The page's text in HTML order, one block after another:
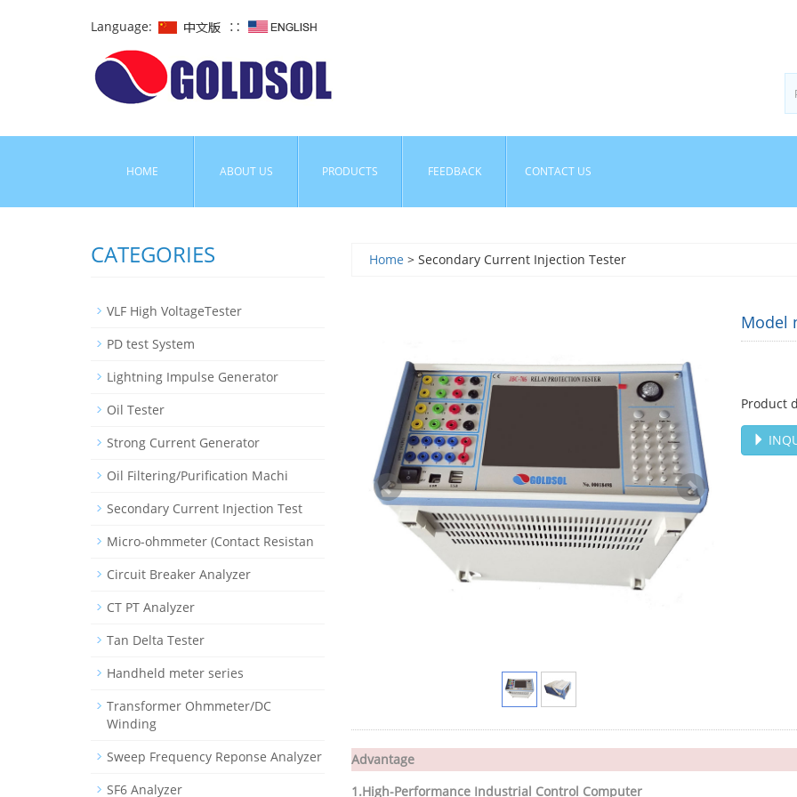
Language: ∷
HOME ABOUT US PRODUCTS FEEDBACK CONTACT US
Home > Secondary Current Injection Tester
Model
Product
Advantage
1.High-Performance Industrial Control Computer
CATEGORIES
VLF High VoltageTester
PD test System
Lightning Impulse Generator
Oil Tester
Strong Current Generator
Oil Filtering/Purification Machi
Secondary Current Injection Test
Micro-ohmmeter (Contact Resistan
Circuit Breaker Analyzer
CT PT Analyzer
Tan Delta Tester
Handheld meter series
Transformer Ohmmeter/DC
Winding
Sweep Frequency Reponse Analyzer
SF6 Analyzer